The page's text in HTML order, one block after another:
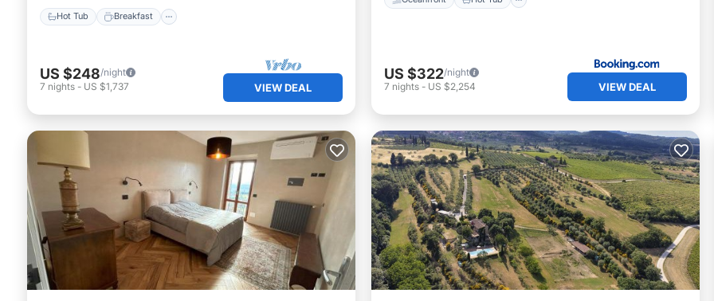
Hot Tub Breakfast
US $248/night
7 nights - US $1,737 VIEW DEAL
US $322/night
7 nights - US $2,254 VIEW DEAL